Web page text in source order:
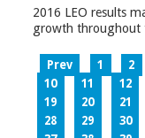
2016 LEO results
growth throughout
Prev 1 2
10
11 12
19
20 21
28
29 30